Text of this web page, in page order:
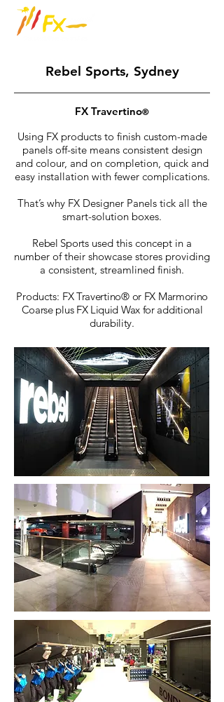
Rebel Sports, Sydney
FX Travertino®
Using FX products to finish custom-made
panels off-site means consistent design
and colour, and on completion, quick and
easy installation with fewer complications.
That’s why FX Designer Panels tick all the
smart-solution boxes.
Rebel Sportsused this concept in a
number of their showcase stores providing
a consistent, streamlined finish.
Products: FX Travertino®or FX Marmorino
Coarse plus FX Liquid Wax for additional
durability.